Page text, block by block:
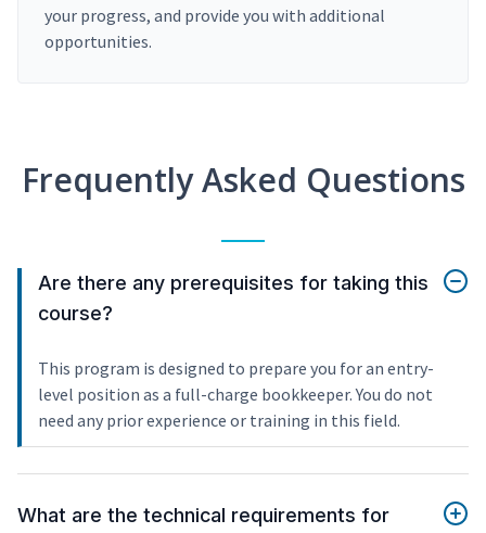
your progress, and provide you with additional
opportunities.
Frequently Asked Questions
Are there any prerequisites for taking this
course?
This program is designed to prepare you for an entry-
level position as a full-charge bookkeeper. You do not
need any prior experience or training in this field.
What are the technical requirements for